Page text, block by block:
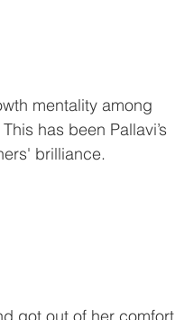
mentality among
has been Pallavi’s
brilliance.